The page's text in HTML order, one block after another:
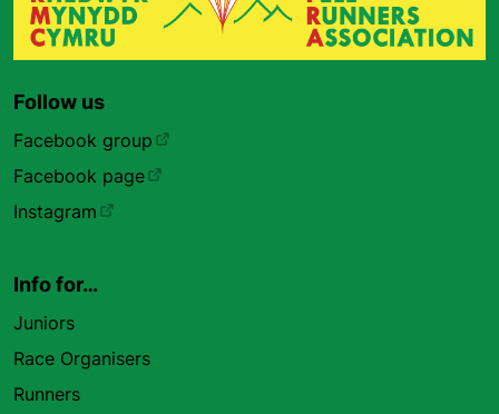
Follow us
Facebook group
Facebook page
Instagram
Info for…
Juniors
Race Organisers
Runners